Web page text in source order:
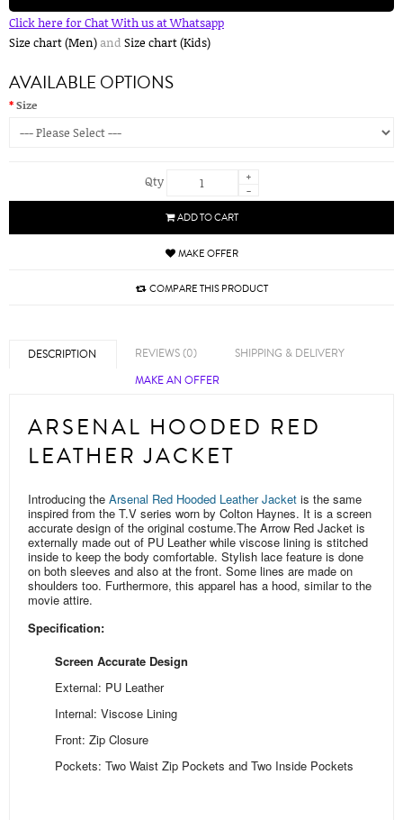
Click here for Chat With us at Whatsapp
Size chart (Men)and Size chart (Kids)
AVAILABLE OPTIONS
Size
Qty
+
-
ADD TO CART
MAKE OFFER
COMPARE THIS PRODUCT
DESCRIPTION REVIEWS (0)
SHIPPING & DELIVERY
MAKE AN OFFER
ARSENAL HOODED RED
LEATHER JACKET
Introducing the Arsenal Red Hooded Leather Jacket is the same
inspired from the T.V series worn by Colton Haynes. It is a screen
accurate design of the original costume.The Arrow Red Jacket is
externally made out of PU Leather while viscose lining is stitched
inside to keep the body comfortable. Stylish lace feature is done
on both sleeves and also at the front. Some lines are made on
shoulders too. Furthermore, this apparel has a hood, similar to the
movie attire.
Specification:
Screen Accurate Design
External: PU Leather
Internal: Viscose Lining
Front: Zip Closure
Pockets: Two Waist Zip Pockets and Two Inside Pockets